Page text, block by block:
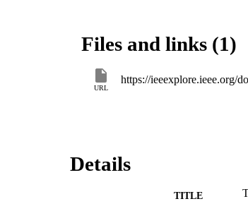
Files and links (1)
URL
https://ieeexplore.ieee.org/
Details
TITLE